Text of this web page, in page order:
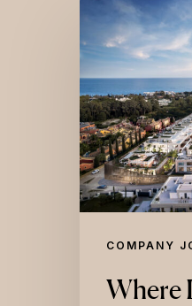
COMPANY
Where
Luxury
Goes
Next:
The
New
Map
of
Where